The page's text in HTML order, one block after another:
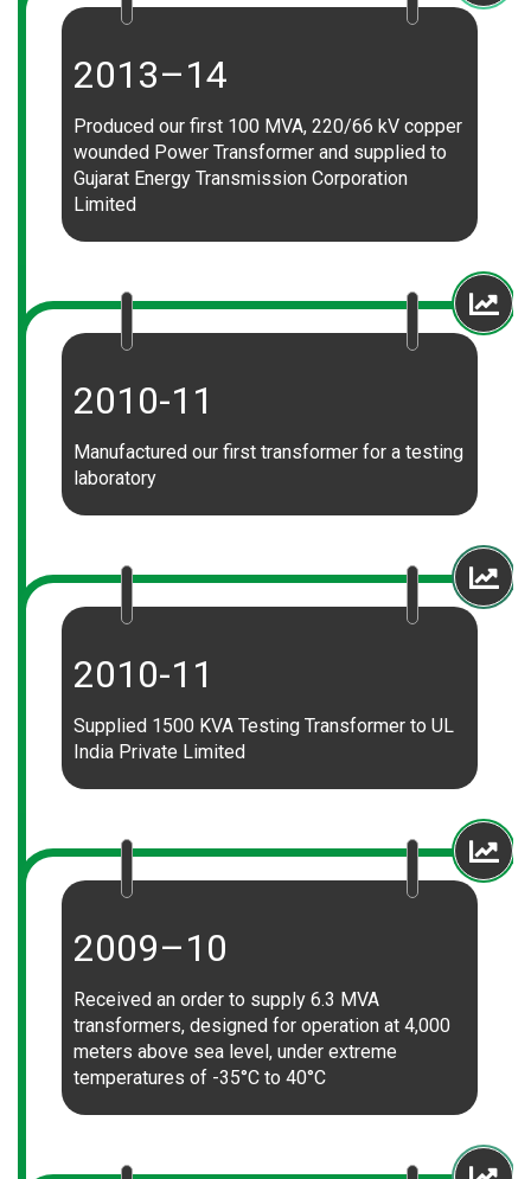
2013–14
Produced our first 100 MVA, 220/66 kV copper
wounded Power Transformer and supplied to
Gujarat Energy Transmission Corporation
Limited
2010-11
Manufactured our first transformer for a testing
laboratory
2010-11
Supplied 1500 KVA Testing Transformer to UL
India Private Limited
2009–10
Received an order to supply 6.3 MVA
transformers, designed for operation at 4,000
meters above sea level, under extreme
temperatures of -35°C to 40°C